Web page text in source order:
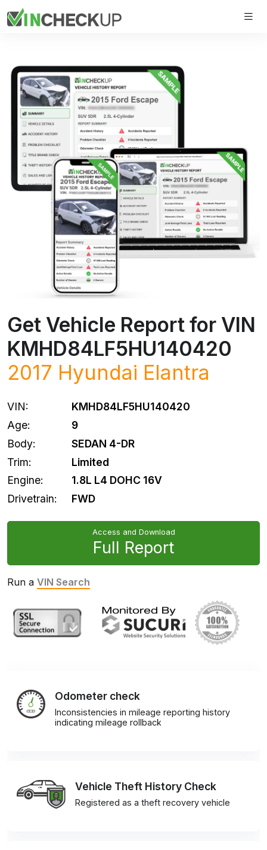
Get Vehicle Report for VIN
KMHD84LF5HU140420
2017 Hyundai Elantra
VIN:
KMHD84LF5HU140420
Age:
9
Body:
SEDAN 4-DR
Trim:
Limited
Engine:
1.8L L4 DOHC 16V
Drivetrain:
FWD
Access and Download
Full Report
Run a VIN Search
Odometer check
Inconsistencies in mileage reporting history
indicating mileage rollback
Vehicle Theft History Check
Registered as a theft recovery vehicle